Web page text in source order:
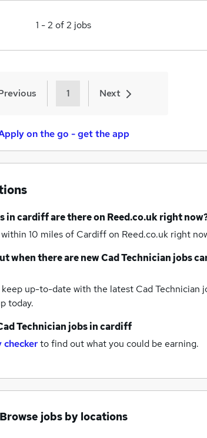
1 -2 of2 jobs
1 Next
on the go - get the app
in cardiffare there on Reed.co.uk right
10 miles of Cardiffon Reed.co.uk right
when there are newCad Technician jobs
keep up-to-date with the latest Cad Technician
today.
Technician jobsin cardiff
checkerto find out what you could be earning.
Browse jobs by locations